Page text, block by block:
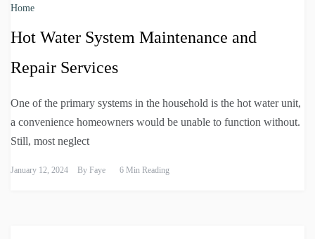
Home
Hot Water System Maintenance and
Repair Services
One of the primary systems in the household is the hot water unit,
a convenience homeowners would be unable to function without.
Still, most neglect
January 12, 2024 By Faye 6 Min Reading